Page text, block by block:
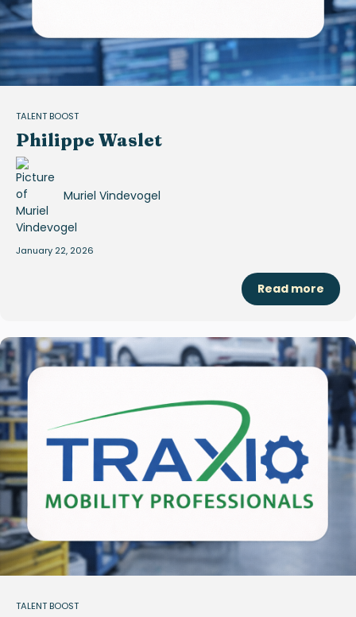
TALENT BOOST
Philippe Waslet
Muriel Vindevogel
January 22, 2026
Read more
TALENT BOOST